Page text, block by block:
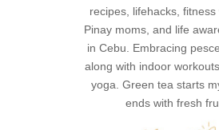
recipes, lifehacks,
Pinay moms, and life
in Cebu. Embracing
along with indoor
yoga. Green tea starts
ends with fresh